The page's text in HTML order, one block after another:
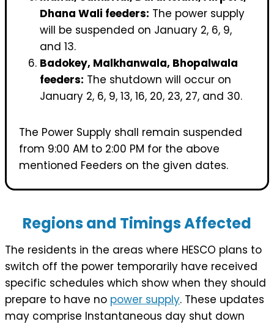
Dhana Wali feeders: The power supply
will be suspended on January 2, 6, 9,
and 13.
Badokey, Malkhanwala, Bhopalwala
feeders: The shutdown will occur on
January 2, 6, 9, 13, 16, 20, 23, 27, and 30.
The Power Supply shall remain suspended
from 9:00 AM to 2:00 PM for the above
mentioned Feeders on the given dates.
Regions and Timings Affected
The residents in the areas where HESCO plans to
switch off the power temporarily have received
specific schedules which show when they should
prepare to have no power supply. These updates
may comprise Instantaneous day shut down